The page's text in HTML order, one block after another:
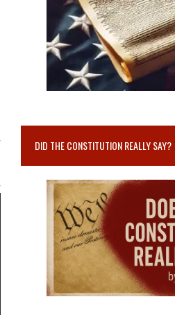
DID THE CONSTITUTION REALLY SAY?